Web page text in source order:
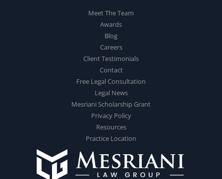
Meet The Team
Awards
Blog
Careers
Client Testimonials
Contact
Free Legal Consultation
Legal News
Mesriani Scholarship Grant
Privacy Policy
Resources
Practice Location